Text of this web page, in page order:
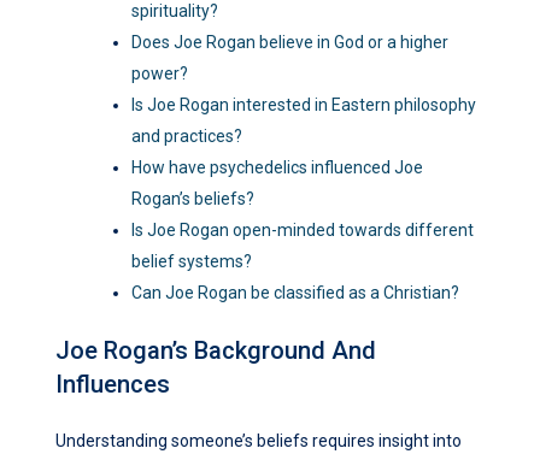
spirituality?
Does Joe Rogan believe in God or a higher
power?
Is Joe Rogan interested in Eastern philosophy
and practices?
How have psychedelics influenced Joe
Rogan’s beliefs?
Is Joe Rogan open-minded towards different
belief systems?
Can Joe Rogan be classified as a Christian?
Joe Rogan’s Background And
Influences
Understanding someone’s beliefs requires insight into